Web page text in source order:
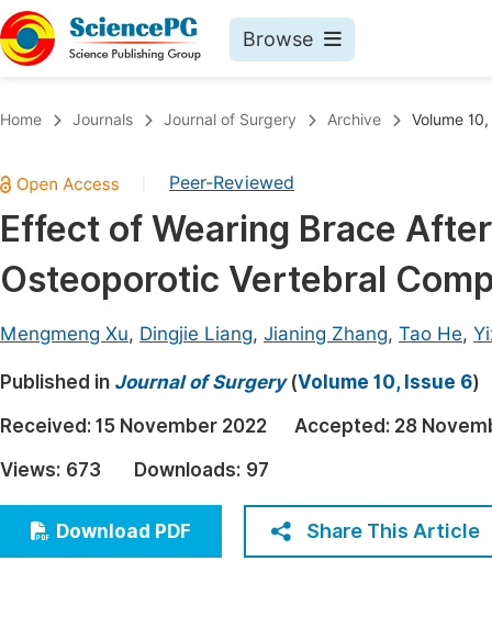
Browse
Chemistry
Medicine & Health
Materials Science
Electrical & Computer Science
Earth, Energy & Environment
Architecture & Civil Engineering
Education
Economics & Management
Humanities & Social Sciences
Home Journals Journal of Surgery Archive Volume
Peer-Reviewed
Effect of Wearing Brace
Osteoporotic Vertebral
Mengmeng Xu, Dingjie Liang, Jianing Zhang, Tao He,
Published in Journal of Surgery(Volume 10, Issue 6)
Received: 15 November 2022 Accepted: 28
Views: 673 Downloads: 97
Download PDF Share This Article